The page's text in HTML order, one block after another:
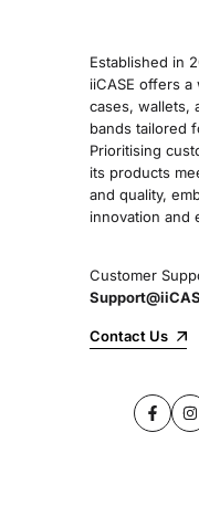
Established in
iiCASE offers
cases, wallets,
bands tailored
Prioritising
its products
and quality,
innovation and
Customer
Contact Us